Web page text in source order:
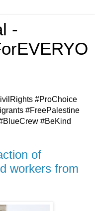
-
#ProChoice
#FreePalestine
#BeKind
of
workers from